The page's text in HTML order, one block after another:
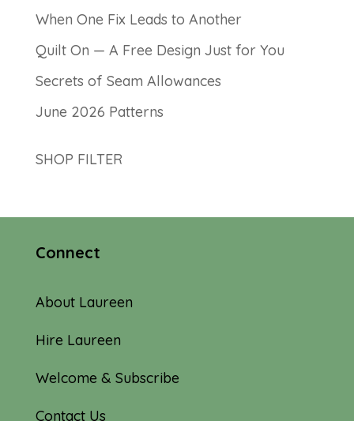
When One Fix Leads to Another
Quilt On — A Free Design Just for You
Secrets of Seam Allowances
June 2026 Patterns
SHOP FILTER
Connect
About Laureen
Hire Laureen
Welcome & Subscribe
Contact Us